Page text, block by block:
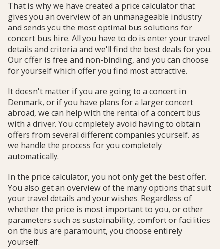
That is why we have created a price calculator that
gives you an overview of an unmanageable industry
and sends you the most optimal bus solutions for
concert bus hire. All you have to do is enter your travel
details and criteria and we'll find the best deals for you.
Our offer is free and non-binding, and you can choose
for yourself which offer you find most attractive.
It doesn't matter if you are going to a concert in
Denmark, or if you have plans for a larger concert
abroad, we can help with the rental of a concert bus
with a driver. You completely avoid having to obtain
offers from several different companies yourself, as
we handle the process for you completely
automatically.
In the price calculator, you not only get the best offer.
You also get an overview of the many options that suit
your travel details and your wishes. Regardless of
whether the price is most important to you, or other
parameters such as sustainability, comfort or facilities
on the bus are paramount, you choose entirely
yourself.